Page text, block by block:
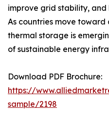
improve grid stability,
As countries move toward
thermal storage is
of sustainable energy
Download PDF Brochure:
https://
sample/2198